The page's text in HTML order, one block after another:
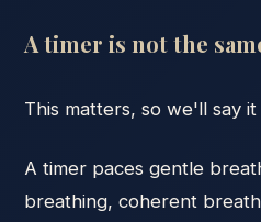
A timer is not the
This matters, so we'll say it
A timer paces gentle
breathing, coherent